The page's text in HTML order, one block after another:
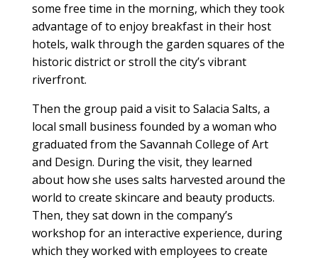
some free time in the morning, which they took
advantage of to enjoy breakfast in their host
hotels, walk through the garden squares of the
historic district or stroll the city’s vibrant
riverfront.
Then the group paid a visit to Salacia Salts, a
local small business founded by a woman who
graduated from the Savannah College of Art
and Design. During the visit, they learned
about how she uses salts harvested around the
world to create skincare and beauty products.
Then, they sat down in the company’s
workshop for an interactive experience, during
which they worked with employees to create